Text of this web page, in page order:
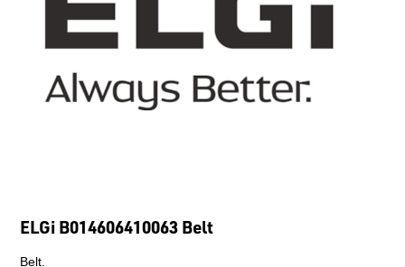
ELGi B014606410063 Belt
Belt.